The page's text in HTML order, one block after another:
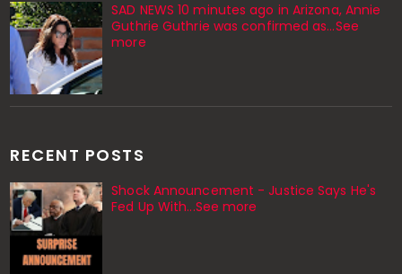
SAD NEWS 10 minutes ago in Arizona, Annie
Guthrie Guthrie was confirmed as…See
more
RECENT POSTS
Shock Announcement - Justice Says He's
Fed Up With...See more